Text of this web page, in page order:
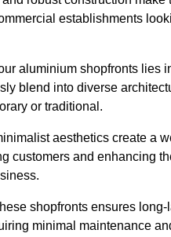
establishments
aluminium shopfronts lies
blend into diverse
or traditional.
aesthetics create a
customers and enhancing
shopfronts ensures long-
minimal maintenance